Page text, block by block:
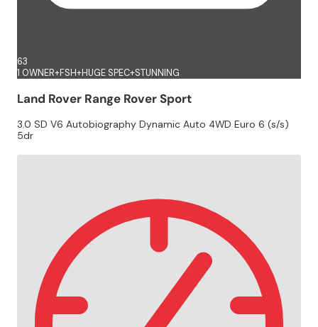
63
1 OWNER+FSH+HUGE SPEC+STUNNING
Land Rover Range Rover Sport
3.0 SD V6 Autobiography Dynamic Auto 4WD Euro 6 (s/s)
5dr